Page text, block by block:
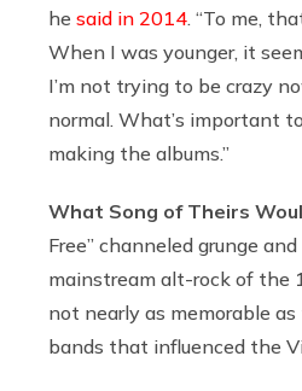
he said in 2014 . “To me,
When I was younger, it
I’m not trying to be crazy
normal. What’s important
making the albums.”
What Song of Theirs
Free” channeled grunge
mainstream alt-rock of the
not nearly as memorable
bands that influenced the